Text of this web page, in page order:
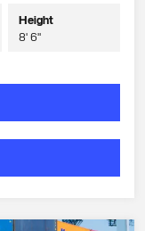
Height
8' 6"